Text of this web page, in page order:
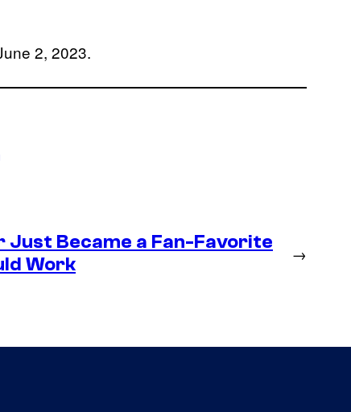
2, 2023.
Just Became a Fan-Favorite
Work
→